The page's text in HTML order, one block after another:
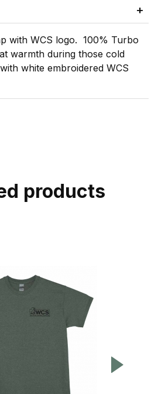
with WCS logo. 100% Turbo
warmth during those cold
white embroidered WCS
products